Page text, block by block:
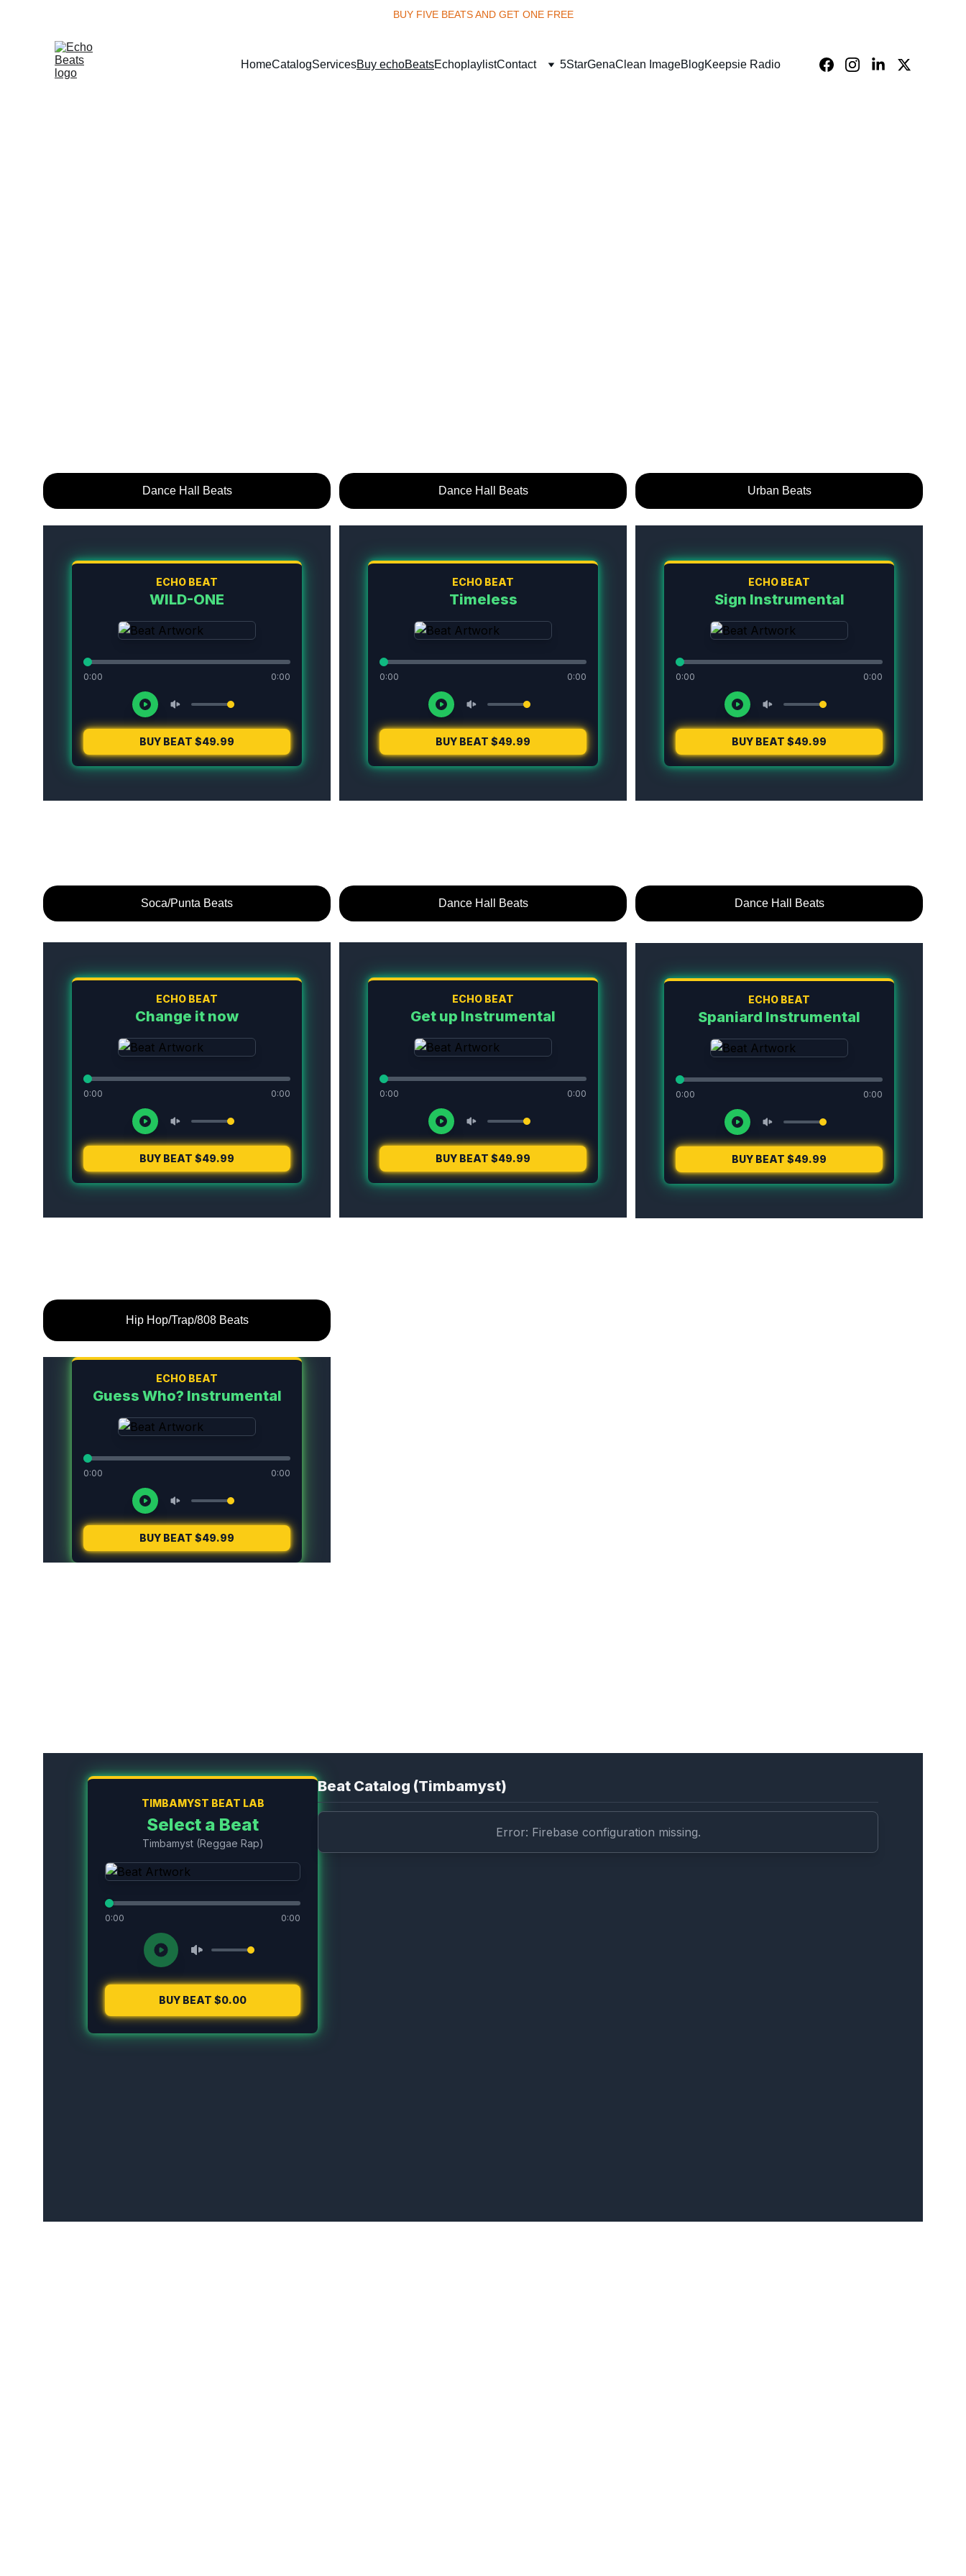
BUY FIVE BEATS AND GET ONE FREE
HomeCatalogServicesBuy echoBeatsEchoplaylistContact 5StarGenaClean ImageBlogKeepsie Radio
Dance Hall Beats Urban Beats
Soca/Punta Beats Dance Hall Beats Dance Hall Beats
Hip Hop/Trap/808 Beats
Dance Hall Beats